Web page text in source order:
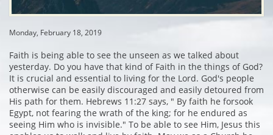
Monday, February 18, 2019
Faith is being able to see the unseen as we talked about
yesterday. Do you have that kind of Faith in the things of God?
It is crucial and essential to living for the Lord. God's people
otherwise can be easily discouraged and easily detoured from
His path for them. Hebrews 11:27 says, " By faith he forsook
Egypt, not fearing the wrath of the king; for he endured as
seeing Him who is invisible." To be able to see Him, Jesus this